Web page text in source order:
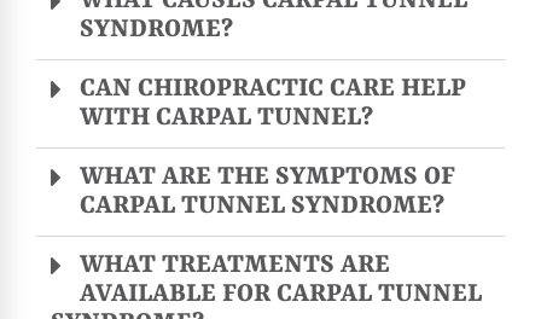
SYNDROME?
CAN CHIROPRACTIC CARE HELP
WITH CARPAL TUNNEL?
WHAT ARE THE SYMPTOMS OF
CARPAL TUNNEL SYNDROME?
WHAT TREATMENTS ARE
AVAILABLE FOR CARPAL TUNNEL